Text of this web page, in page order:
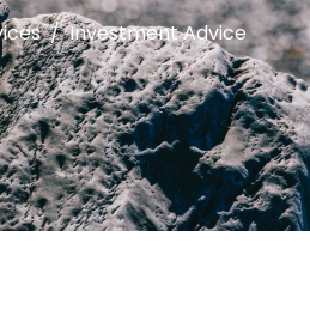
Investment Advice